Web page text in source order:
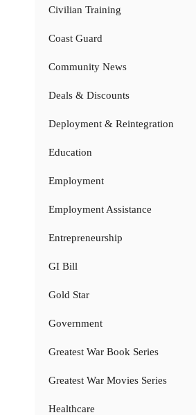
Civilian Training
Coast Guard
Community News
Deals & Discounts
Deployment & Reintegration
Education
Employment
Employment Assistance
Entrepreneurship
GI Bill
Gold Star
Government
Greatest War Book Series
Greatest War Movies Series
Healthcare